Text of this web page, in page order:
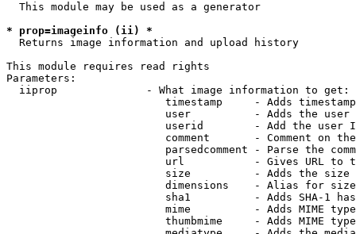
  This module may be used as a generator
* prop=imageinfo (ii) *
  Returns image information and upload history
This module requires read rights
Parameters:
  iiprop              - What image information to get:
timestamp     - Adds
user          - Adds the
userid        - Add the user
comment       - Comment on
parsedcomment - Parse the
url           - Gives URL to
size          - Adds the
                         dimensions    - Alias for size
sha1          - Adds SHA-1
mime          - Adds MIME
thumbmime     - Adds MIME